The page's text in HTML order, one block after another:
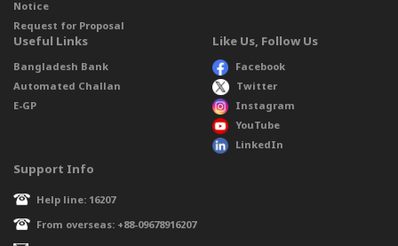
Notice
Request for Proposal
Useful Links
Bangladesh Bank
Automated Challan
E-GP
Like Us, Follow Us
Facebook
Twitter
Instagram
YouTube
LinkedIn
Support Info
Help line: 16207
From overseas: +88-09678916207